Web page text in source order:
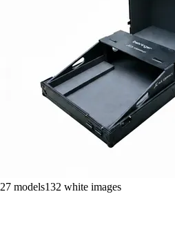
27 models132 white images